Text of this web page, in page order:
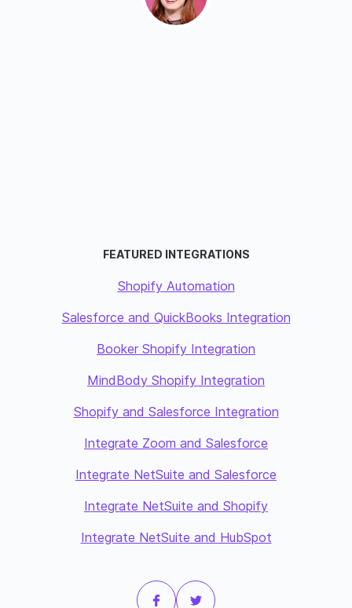
FEATURED INTEGRATIONS
Shopify Automation
Salesforce and QuickBooks Integration
Booker Shopify Integration
MindBody Shopify Integration
Shopify and Salesforce Integration
Integrate Zoom and Salesforce
Integrate NetSuite and Salesforce
Integrate NetSuite and Shopify
Integrate NetSuite and HubSpot